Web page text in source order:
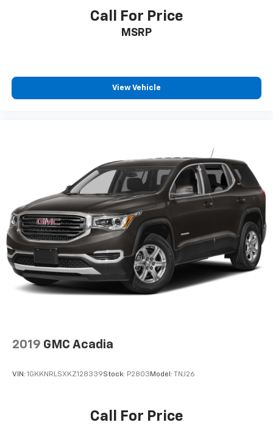
Call For Price
MSRP
View Vehicle
2019 GMC Acadia
VIN: 1GKKNRLSXKZ128339Stock: P2803 Model: TNJ26
Call For Price